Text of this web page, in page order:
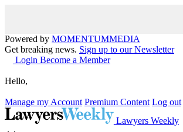
Powered by MOMENTUMMEDIA
Get breaking news. Sign up to our Newsletter
Login Become a Member
Hello,
Manage my Account Premium Content Log out
Lawyers Weekly